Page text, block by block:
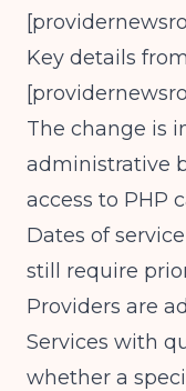
[
Key details
[
The change is
administrative
access to PHP
Dates of
still require
Providers are
Services with
whether a